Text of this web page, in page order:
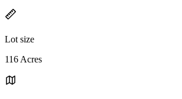
Lot size
116 Acres